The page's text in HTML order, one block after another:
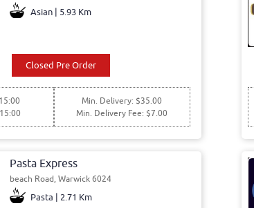
Asian | 5.93 Km
Closed Pre Order
Min. Delivery: $35.00
Min. Delivery Fee: $7.00
Pasta Express
beach Road, Warwick 6024
Pasta | 2.71 Km